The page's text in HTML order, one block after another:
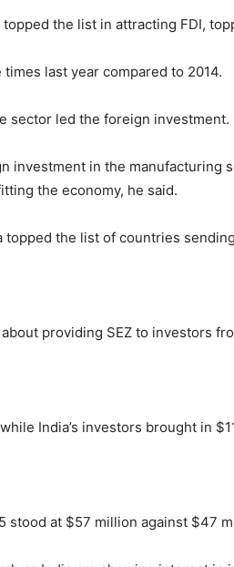
the list in attracting FDI,
last year compared to 2014.
sector led the foreign
investment in the manufacturing
the economy, he said.
topped the list of countries
providing SEZ to investors
India’s investors brought in
stood at $57 million against $47